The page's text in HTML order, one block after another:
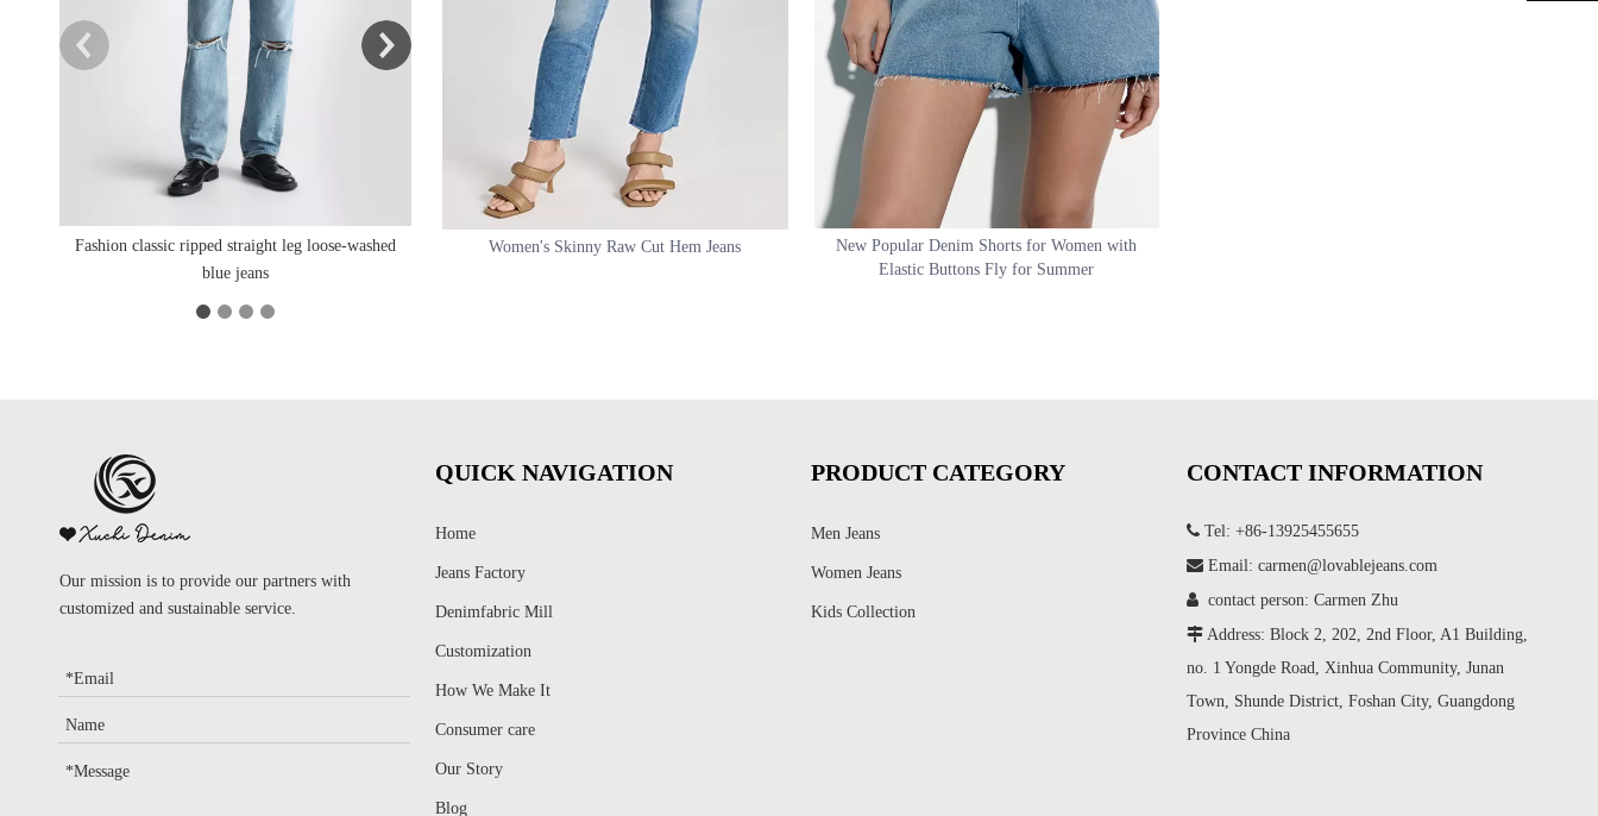
Fashion classic ripped straight leg loose-washed
blue jeans
Women's Skinny Raw Cut Hem Jeans
New Popular Denim Shorts for Women with
Elastic Buttons Fly for Summer
Our mission is to provide our partners with
customized and sustainable service.
QUICK NAVIGATION
Home
Jeans Factory
Denimfabric Mill
Customization
How We Make It
Consumer care
Our Story
Blog
PRODUCT CATEGORY
Men Jeans
Women Jeans
Kids Collection
CONTACT INFORMATION
 Tel: +86-13925455655
 Email: carmen@lovablejeans.com
 contact person: Carmen Zhu
 Address: Block 2, 202, 2nd Floor, A1 Building,
no. 1 Yongde Road, Xinhua Community, Junan
Town, Shunde District, Foshan City, Guangdong
Province China